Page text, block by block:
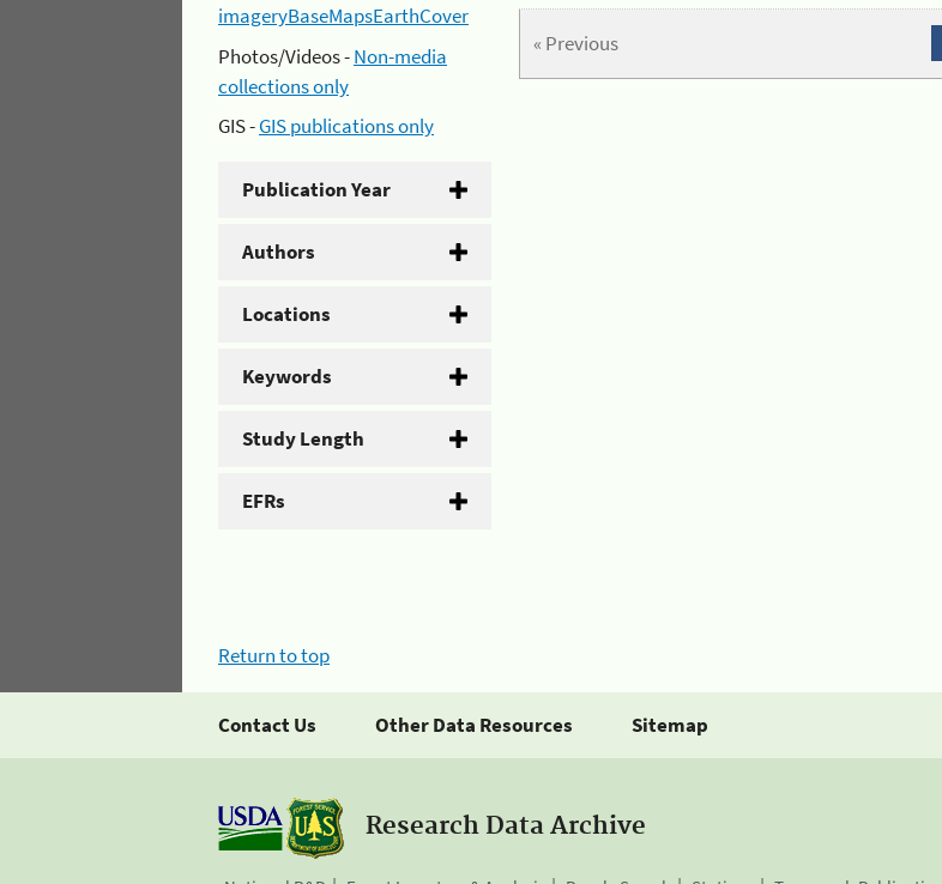
imageryBaseMapsEarthCover
Photos/Videos -Non-media
collections only
GIS -GIS publications only
Publication Year
Authors
Locations
Keywords
Study Length
EFRs
« Previous
Return to top
Contact Us Other Data Resources Sitemap
Research Data Archive